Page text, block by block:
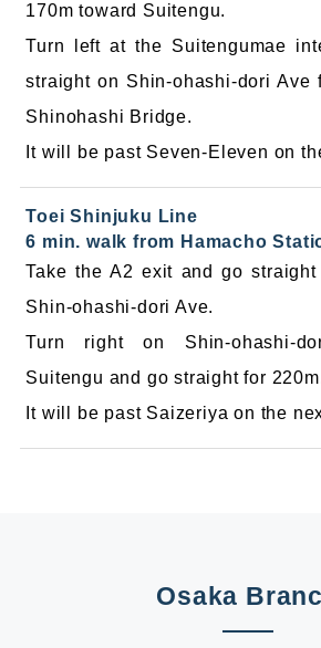
170m toward Suitengu.
Turn left at the Suitengumae
straight on Shin-ohashi-dori Ave
Shinohashi Bridge.
It will be past Seven-Eleven on
Toei Shinjuku Line
6 min. walk from Hamacho
Take the A2 exit and go straight
Shin-ohashi-dori Ave.
Turn right on Shin-ohashi-
Suitengu and go straight for
It will be past Saizeriya on the
Osaka